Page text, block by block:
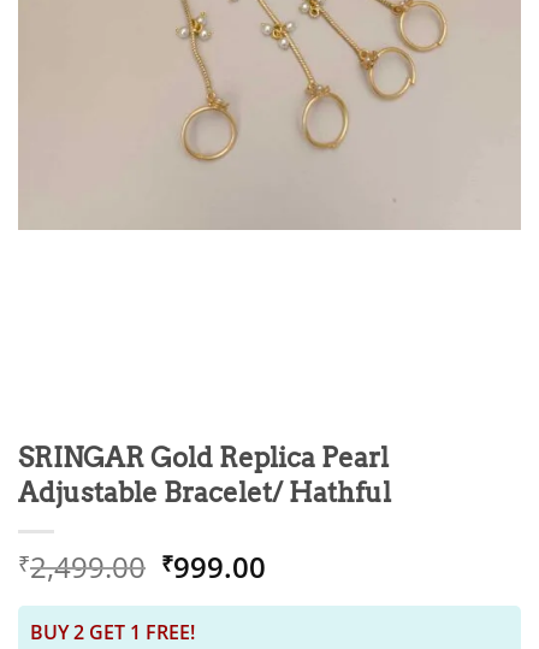
SRINGAR Gold Replica Pearl
Adjustable Bracelet/ Hathful
₹2,499.00 Original
was:
₹999.00
BUY 2 GET 1 FREE!